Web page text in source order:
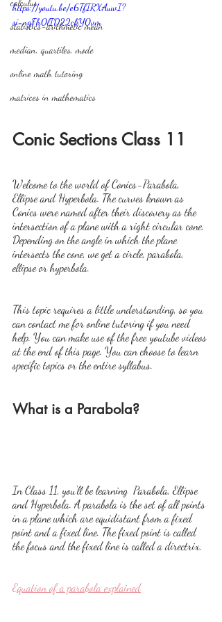
statistics-arithmetic mean
median, quartiles, mode
online math tutoring
matrices in mathematics
https://youtu.be/e6TfIRXAuwI?
si=ngFh0lID22ckY0vm
Conic Sections Class 11
Welcome to the world of Conics-Parabola,
Ellipse and Hyperbola. The curves known as
Conics were named after their discovery as the
intersection of a plane with a right circular cone.
Depending on the angle in which the plane
intersects the cone, we get a circle, parabola,
ellipse or hyperbola.
This topic requires a little understanding, so you
can contact me for online tutoring if you need
help. You can make use of the free youtube videos
at the end of this page. You can choose to learn
specific topics or the entire syllabus.
What is a Parabola?
In Class 11, you'll be learning  Parabola, Ellipse
and Hyperbola. A parabola is the set of all points
in a plane which are equidistant from a fixed
point and a fixed line. The fixed point is called
the focus and the fixed line is called a directrix.
Equation of a parabola explained